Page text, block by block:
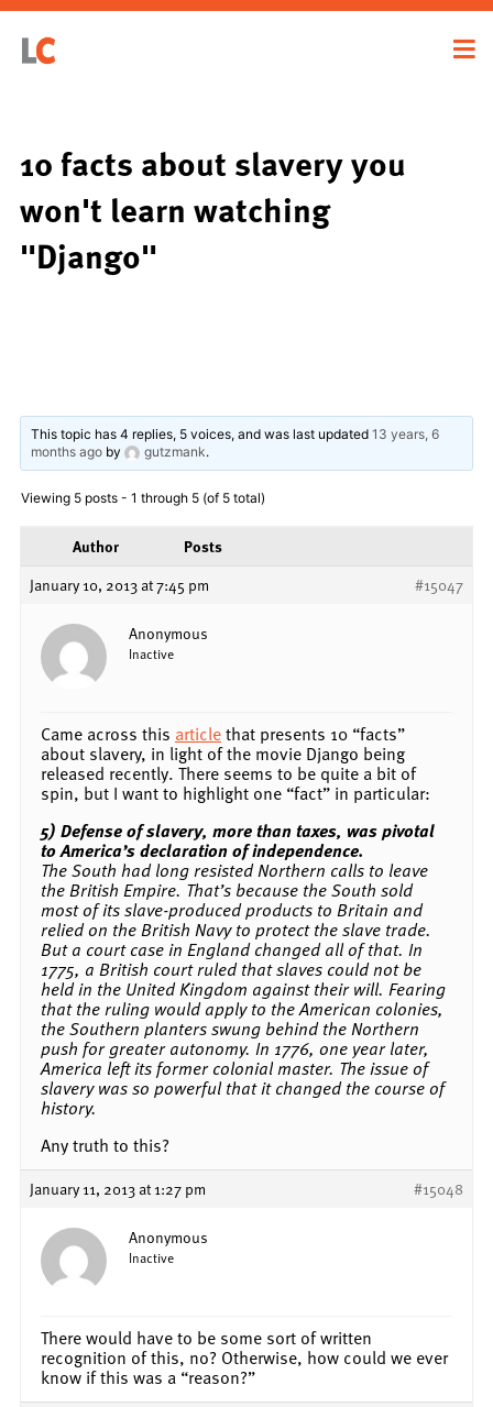
10 facts about slavery you
won't learn watching
"Django"
This topic has 4 replies, 5 voices, and was last updated13 years, 6
months ago by gutzmank.
Viewing 5 posts - 1 through 5 (of 5 total)
Author
Posts
January 10, 2013 at 7:45 pm
#15047
Anonymous
Inactive
Came across this articlethat presents 10 “facts”
about slavery, in light of the movie Django being
released recently. There seems to be quite a bit of
spin, but I want to highlight one “fact” in particular:
5) Defense of slavery, more than taxes, was pivotal
to America’s declaration of independence.
The South had long resisted Northern calls to leave
the British Empire. That’s because the South sold
most of its slave-produced products to Britain and
relied on the British Navy to protect the slave trade.
But a court case in England changed all of that. In
1775, a British court ruled that slaves could not be
held in the United Kingdom against their will. Fearing
that the ruling would apply to the American colonies,
the Southern planters swung behind the Northern
push for greater autonomy. In 1776, one year later,
America left its former colonial master. The issue of
slavery was so powerful that it changed the course of
history.
Any truth to this?
January 11, 2013 at 1:27 pm #15048
Anonymous
Inactive
There would have to be some sort of written
recognition of this, no? Otherwise, how could we ever
know if this was a “reason?”